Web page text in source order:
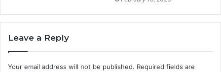
Leave a Reply
Your email address will not be published. Required fields are